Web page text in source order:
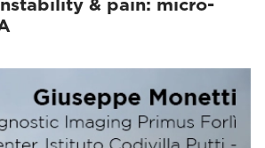
& pain: micro-